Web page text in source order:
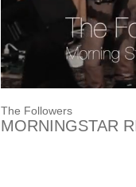
The Followers
MORNINGSTAR